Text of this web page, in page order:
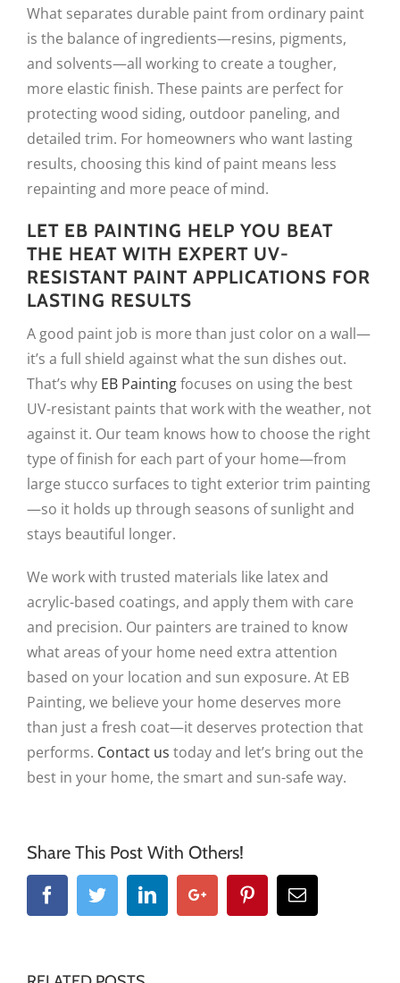
What separates durable paint from ordinary paint
is the balance of ingredients—resins, pigments,
and solvents—all working to create a tougher,
more elastic finish. These paints are perfect for
protecting wood siding, outdoor paneling, and
detailed trim. For homeowners who want lasting
results, choosing this kind of paint means less
repainting and more peace of mind.
LET EB PAINTING HELP YOU BEAT
THE HEAT WITH EXPERT UV-
RESISTANT PAINT APPLICATIONS FOR
LASTING RESULTS
A good paint job is more than just color on a wall—
it’s a full shield against what the sun dishes out.
That’s why EB Paintingfocuses on using the best
UV-resistant paints that work with the weather, not
against it. Our team knows how to choose the right
type of finish for each part of your home—from
large stucco surfaces to tight exterior trim painting
—so it holds up through seasons of sunlight and
stays beautiful longer.
We work with trusted materials like latex and
acrylic-based coatings, and apply them with care
and precision. Our painters are trained to know
what areas of your home need extra attention
based on your location and sun exposure. At EB
Painting, we believe your home deserves more
than just a fresh coat—it deserves protection that
performs. Contact us today and let’s bring out the
best in your home, the smart and sun-safe way.
Share This Post With Others!
FacebookTwitterLinkedinGoogle+ PinterestEmail